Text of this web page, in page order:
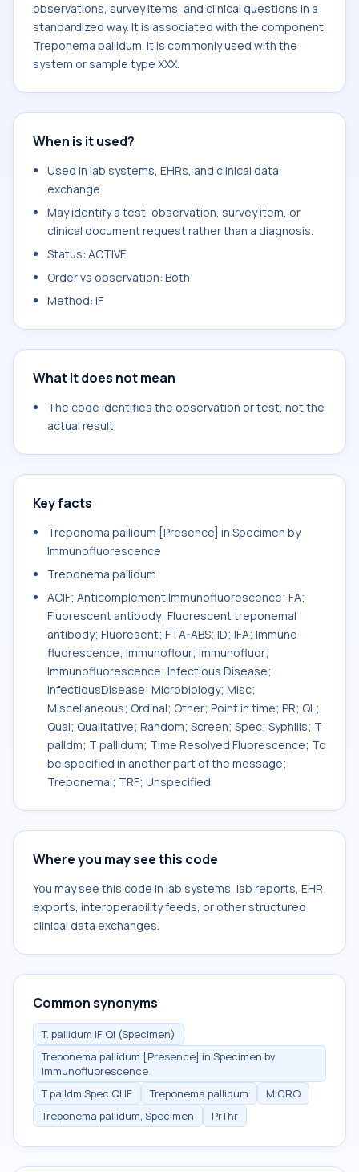
observations, survey items, and clinical questions in a
standardized way. It is associated with the component
Treponema pallidum. It is commonly used with the
system or sample type XXX.
When is it used?
Used in lab systems, EHRs, and clinical data
exchange.
May identify a test, observation, survey item, or
clinical document request rather than a diagnosis.
Status: ACTIVE
Order vs observation: Both
Method: IF
What it does not mean
The code identifies the observation or test, not the
actual result.
Key facts
Treponema pallidum [Presence] in Specimen by
Immunofluorescence
Treponema pallidum
ACIF; Anticomplement Immunofluorescence; FA;
Fluorescent antibody; Fluorescent treponemal
antibody; Fluoresent; FTA-ABS; ID; IFA; Immune
fluorescence; Immunoflour; Immunofluor;
Immunofluorescence; Infectious Disease;
InfectiousDisease; Microbiology; Misc;
Miscellaneous; Ordinal; Other; Point in time; PR; QL;
Qual; Qualitative; Random; Screen; Spec; Syphilis; T
palldm; T pallidum; Time Resolved Fluorescence; To
be specified in another part of the message;
Treponemal; TRF; Unspecified
Where you may see this code
You may see this code in lab systems, lab reports, EHR
exports, interoperability feeds, or other structured
clinical data exchanges.
Common synonyms
T. pallidum IF Ql (Specimen)
Treponema pallidum [Presence] in Specimen by
Immunofluorescence
T palldm Spec Ql IF
Treponema pallidum
MICRO
Treponema pallidum, Specimen
PrThr